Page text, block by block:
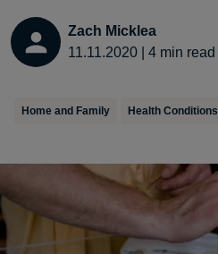
Zach Micklea
11.11.2020
4 min read
Home and Family Health Conditions